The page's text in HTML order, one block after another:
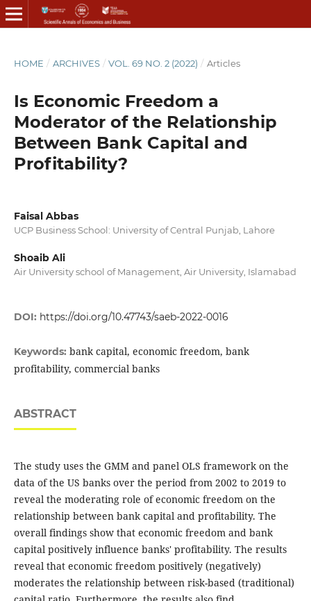
HOME / ARCHIVES / VOL. 69 NO. 2 (2022) / Articles
Is Economic Freedom a
Moderator of the Relationship
Between Bank Capital and
Profitability?
Faisal Abbas
UCP Business School: University of Central Punjab, Lahore
Shoaib Ali
Air University school of Management, Air University, Islamabad
DOI: https://doi.org/10.47743/saeb-2022-0016
Keywords: bank capital, economic freedom, bank
profitability, commercial banks
ABSTRACT
The study uses the GMM and panel OLS framework on the
data of the US banks over the period ‎from 2002 to 2019 to
reveal the moderating role of economic freedom on the
‎relationship between bank capital and ‎profitability. The
overall findings show that ‎economic freedom and bank
capital positively influence ‎banks' profitability. The results
reveal that economic freedom positively (negatively)
moderates the relationship between risk-based (traditional)